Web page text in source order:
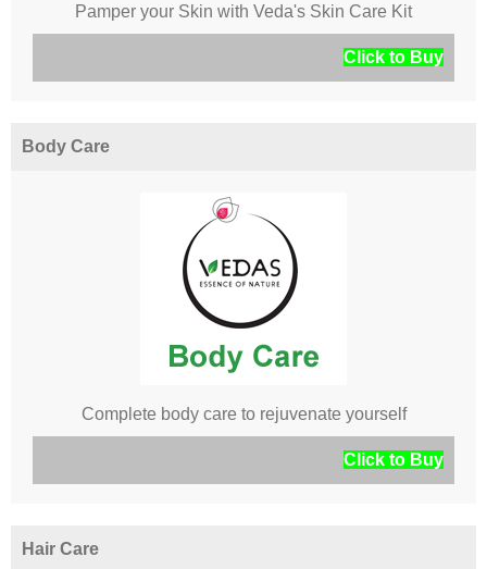
Pamper your Skin with Veda's Skin Care Kit
Click to Buy
Body Care
Complete body care to rejuvenate yourself
Click to Buy
Hair Care